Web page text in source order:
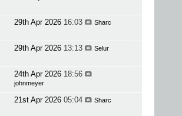
29th Apr 2026 16:03 Sharc
29th Apr 2026 13:13 Selur
24th Apr 2026 18:56
johnmeyer
21st Apr 2026 05:04 Sharc